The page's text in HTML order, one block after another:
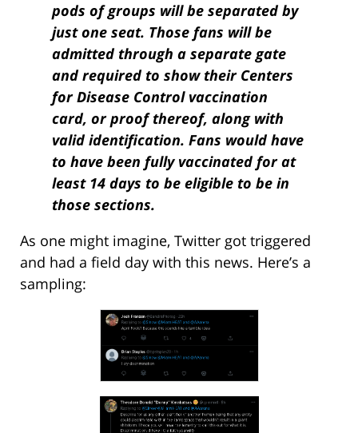
pods of groups will be separated by
just one seat. Those fans will be
admitted through a separate gate
and required to show their Centers
for Disease Control vaccination
card, or proof thereof, along with
valid identification. Fans would have
to have been fully vaccinated for at
least 14 days to be eligible to be in
those sections.
As one might imagine, Twitter got triggered
and had a field day with this news. Here’s a
sampling: